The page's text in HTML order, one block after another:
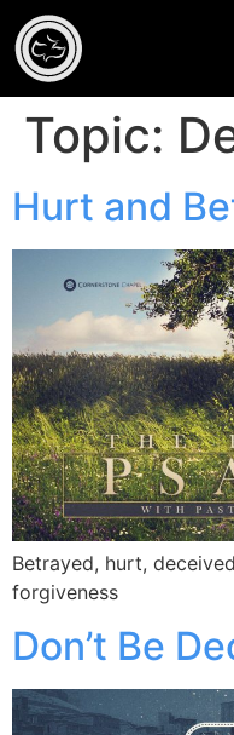
Topic:
Hurt and
Betrayed, hurt,
forgiveness
Don’t Be